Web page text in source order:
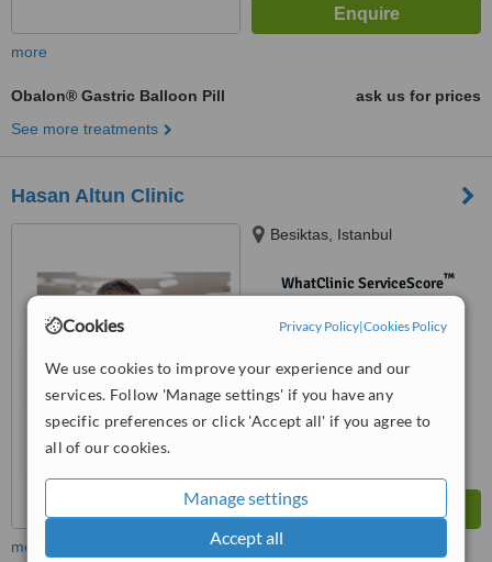
Cookies Privacy Policy|Cookies Policy
We use cookies to improve your experience and our
services. Follow 'Manage settings' if you have any
specific preferences or click 'Accept all' if you agree to
all of our cookies.
Manage settings
Accept all
more
Obalon® Gastric Balloon Pill
ask us for prices
See more treatments
Hasan Altun Clinic
Besiktas, Istanbul
WhatClinic ServiceScore™
more